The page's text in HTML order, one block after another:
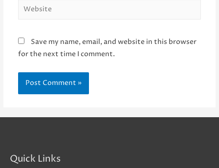
Website
Save my name, email, and website in this browser
for the next time I comment.
Quick Links